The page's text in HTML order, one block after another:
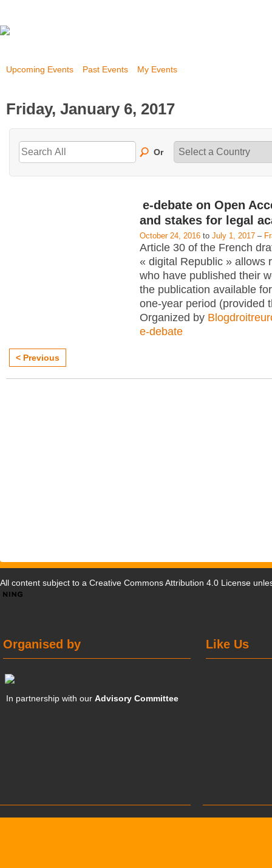
Upcoming Events Past Events My Events
Friday, January 6, 2017
Or
e-debate on Open
and stakes for legal
October 24, 2016 to July 1, 2017 –
Article 30 of the French
« digital Republic » allows
who have published their
the publication available
one-year period (provided
Organized by
e-debate
< Previous
All content subject to a Creative Commons Attribution 4.0 License
Like Us
Organised by
In partnership with ourAdvisory Committee